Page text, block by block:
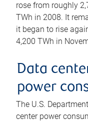
rose from roughly
TWh in 2008. It
it began to rise
4,200 TWh in
Data
power
The U.S.
center power